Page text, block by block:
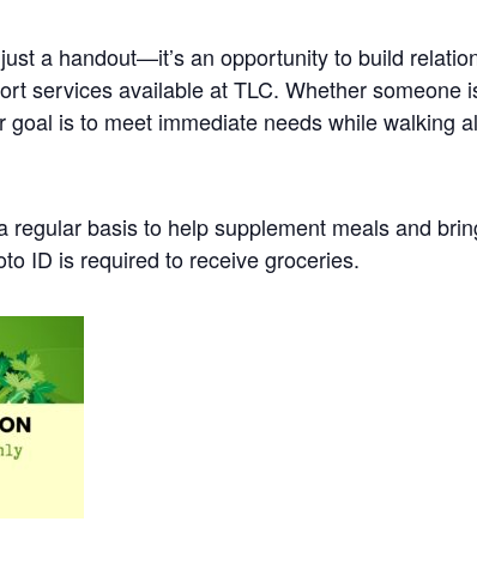
a handout—it’s an opportunity to build
services available at TLC. Whether someone
goal is to meet immediate needs while walking
regular basis to help supplement meals and
ID is required to receive groceries.